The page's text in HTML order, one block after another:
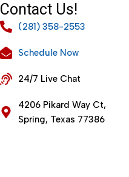
Contact Us!
(281) 358-2553
Schedule Now
24/7 Live Chat
4206 Pikard Way Ct,
Spring, Texas 77386